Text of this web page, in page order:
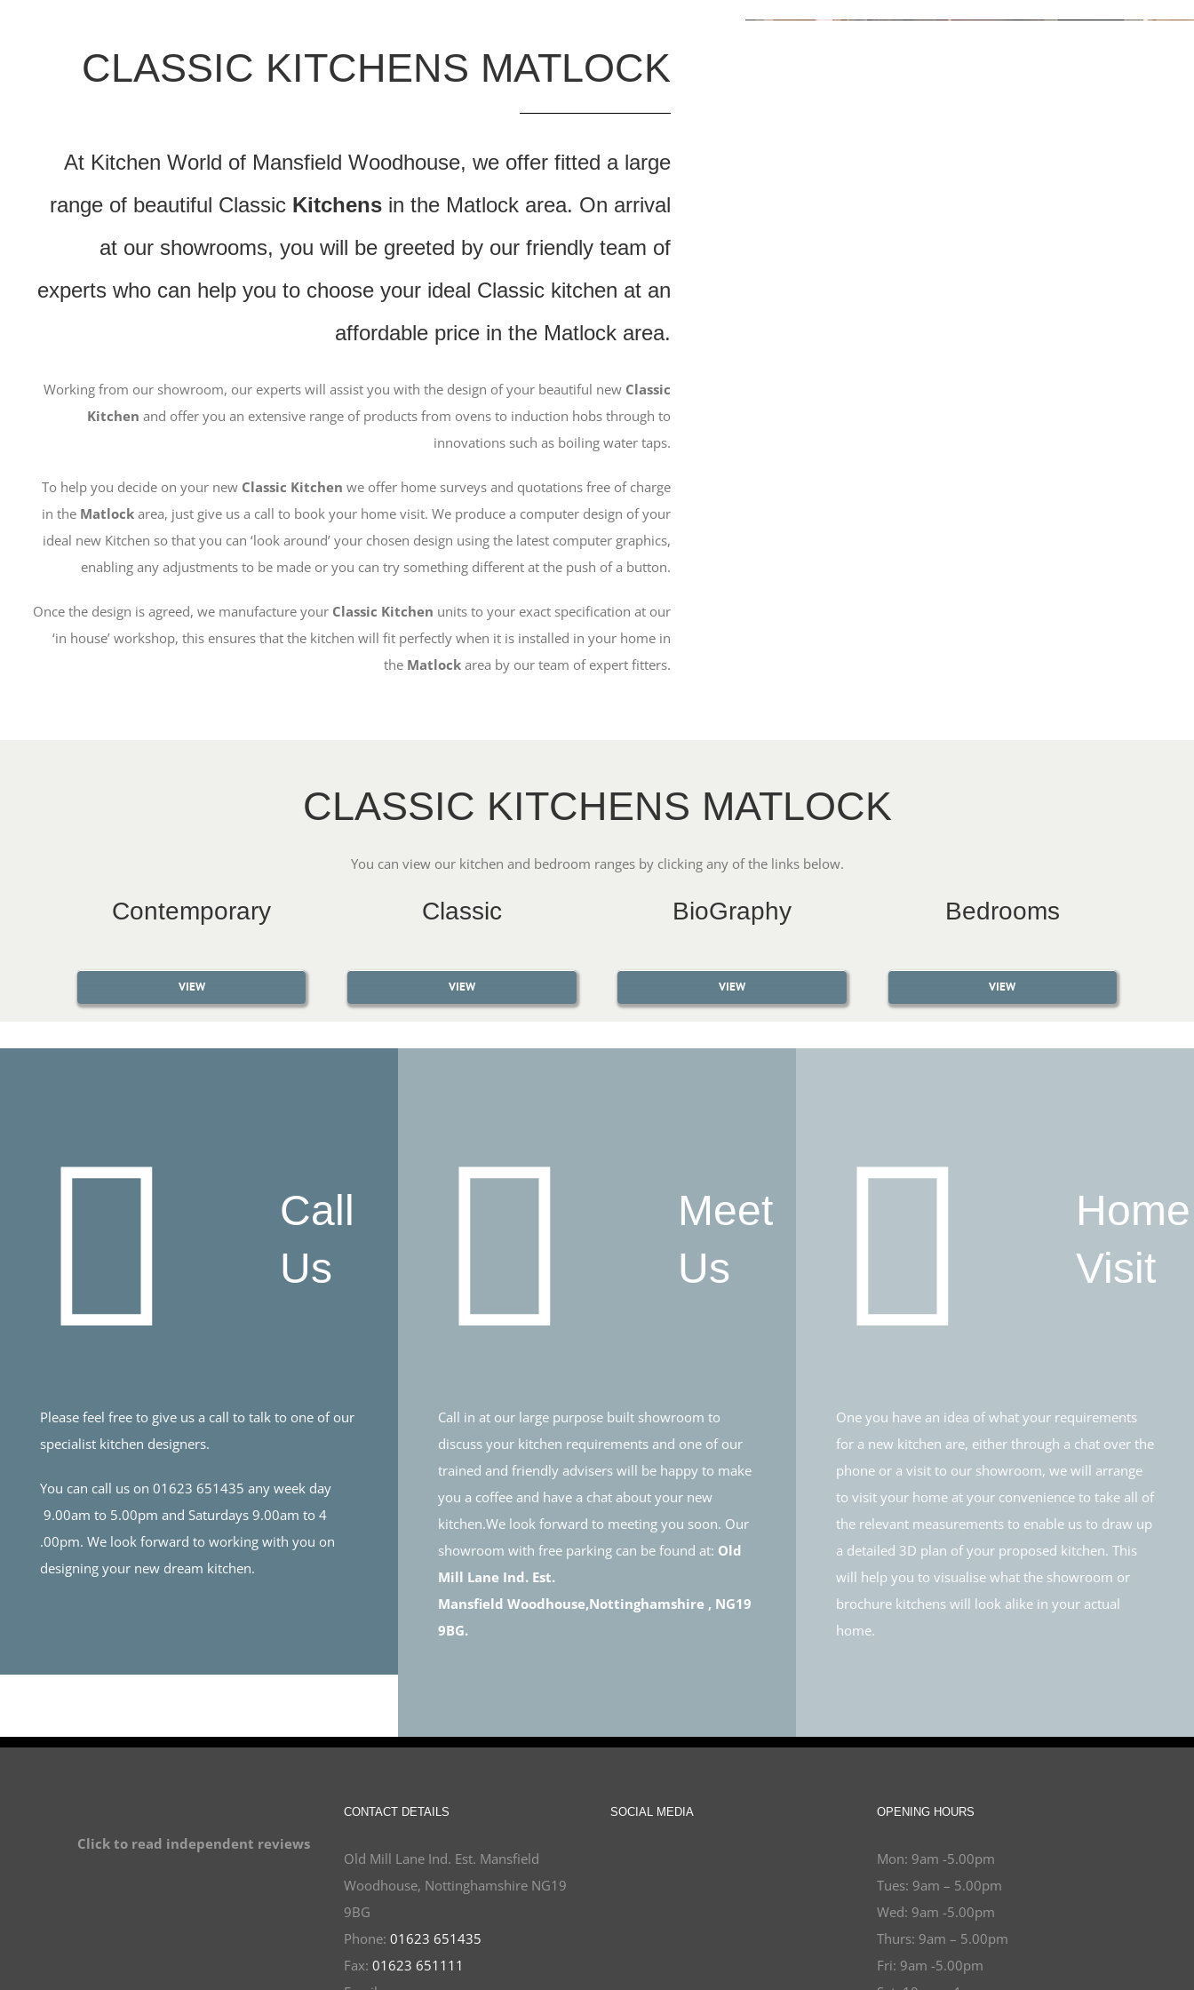
CLASSIC KITCHENS MATLOCK
At Kitchen World of Mansfield Woodhouse, we offer fitted a large
range of beautiful Classic Kitchensin the Matlock area. On arrival
at our showrooms, you will be greeted by our friendly team of
experts who can help you to choose your ideal Classic kitchen at an
affordable price in the Matlock area.
Working from our showroom, our experts will assist you with the design of your beautiful new Classic
Kitchen and offer you an extensive range of products from ovens to induction hobs through to
innovations such as boiling water taps.
To help you decide on your new Classic Kitchen we offer home surveys and quotations free of charge
in the Matlock area, just give us a call to book your home visit. We produce a computer design of your
ideal new Kitchen so that you can ‘look around’ your chosen design using the latest computer graphics,
enabling any adjustments to be made or you can try something different at the push of a button.
Once the design is agreed, we manufacture your Classic Kitchen units to your exact specification at our
‘in house’ workshop, this ensures that the kitchen will fit perfectly when it is installed in your home in
theMatlock area by our team of expert fitters.
CLASSIC KITCHENS MATLOCK
You can view our kitchen and bedroom ranges by clicking any of the links below.
Contemporary
VIEW
Classic
VIEW
BioGraphy
VIEW
Bedrooms
VIEW
Call
Us
Please feel free to give us a call to talk to one of our
specialist kitchen designers.
You can call us on 01623 651435 any week day
9.00am to 5.00pm and Saturdays 9.00am to 4
.00pm. We look forward to working with you on
designing your new dream kitchen.
Meet
Us
Call in at our large purpose built showroom to
discuss your kitchen requirements and one of our
trained and friendly advisers will be happy to make
you a coffee and have a chat about your new
kitchen.We look forward to meeting you soon. Our
showroom with free parking can be found at: Old
Mill Lane Ind. Est.
Mansfield Woodhouse,Nottinghamshire , NG19
9BG.
Home
Visit
One you have an idea of what your requirements
for a new kitchen are, either through a chat over the
phone or a visit to our showroom, we will arrange
to visit your home at your convenience to take all of
the relevant measurements to enable us to draw up
a detailed 3D plan of your proposed kitchen. This
will help you to visualise what the showroom or
brochure kitchens will look alike in your actual
home.
Click to read independent reviews
CONTACT DETAILS
Old Mill Lane Ind. Est. Mansfield
Woodhouse, Nottinghamshire NG19
9BG
Phone: 01623 651435
Fax: 01623 651111
SOCIAL MEDIA OPENING HOURS
Mon: 9am -5.00pm
Tues: 9am – 5.00pm
Wed: 9am -5.00pm
Thurs: 9am – 5.00pm
Fri: 9am -5.00pm